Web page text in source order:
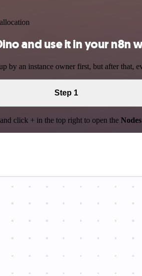
and use it in your n8n
by an instance owner first, but after that,
Step 1
click + in the top right to open the